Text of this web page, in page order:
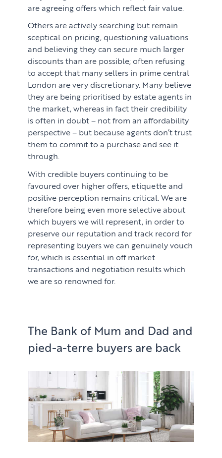
are agreeing offers which reflect fair value.
Others are actively searching but remain
sceptical on pricing, questioning valuations
and believing they can secure much larger
discounts than are possible; often refusing
to accept that many sellers in prime central
London are very discretionary. Many believe
they are being prioritised by estate agents in
the market, whereas in fact their credibility
is often in doubt – not from an affordability
perspective – but because agents don’t trust
them to commit to a purchase and see it
through.
With credible buyers continuing to be
favoured over higher offers, etiquette and
positive perception remains critical. We are
therefore being even more selective about
which buyers we will represent, in order to
preserve our reputation and track record for
representing buyers we can genuinely vouch
for, which is essential in off market
transactions and negotiation results which
we are so renowned for.
The Bank of Mum and Dad and
pied-a-terre buyers are back